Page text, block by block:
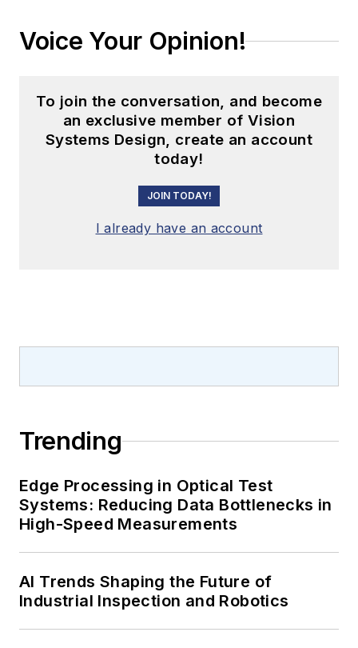
Voice Your Opinion!
To join the conversation, and become
an exclusive member of Vision
Systems Design, create an account
today!
JOIN TODAY!
I already have an account
Trending
Edge Processing in Optical Test
Systems: Reducing Data Bottlenecks in
High-Speed Measurements
AI Trends Shaping the Future of
Industrial Inspection and Robotics